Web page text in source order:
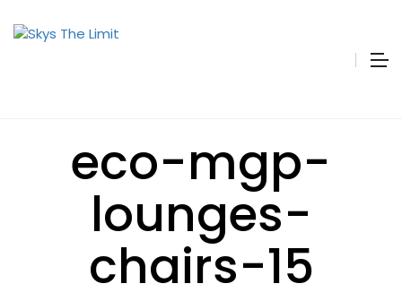
eco-mgp-
lounges-
chairs-15